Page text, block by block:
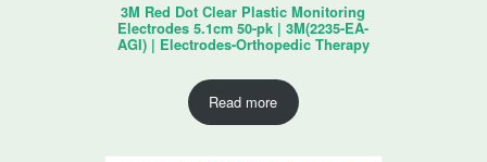
3M Red Dot Clear Plastic Monitoring
Electrodes 5.1cm 50-pk | 3M(2235-EA-
AGI) | Electrodes-Orthopedic Therapy
Read more